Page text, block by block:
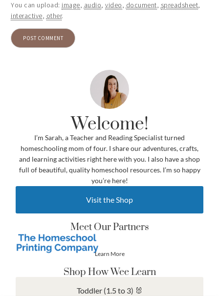
You can upload: image, audio,video, document, spreadsheet,
interactive, other.
Welcome!
I’m Sarah, a Teacher and Reading Specialist turned
homeschooling mom of four. I share our adventures, crafts,
and learning activities right here with you. I also have a shop
full of beautiful, quality homeschool resources. I’m so happy
you’re here!
Visit the Shop
Meet Our Partners
Learn More
Shop How Wee Learn
Toddler (1.5 to 3) 🐰